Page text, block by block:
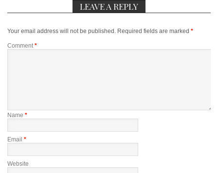
LEAVE A REPLY
Your email address will not be published. Required fields are marked *
Comment*
Name *
Email *
Website